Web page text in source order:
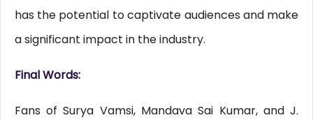
has the potential to captivate audiences and make
a significant impact in the industry.
Final Words:
Fans of Surya Vamsi, Mandava Sai Kumar, and J.